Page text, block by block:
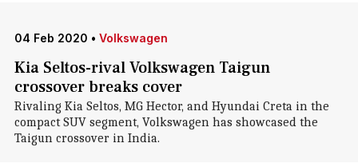
04 Feb 2020 • Volkswagen
Kia Seltos-rival Volkswagen Taigun
crossover breaks cover
Rivaling Kia Seltos, MG Hector, and Hyundai Creta in the
compact SUV segment, Volkswagen has showcased the
Taigun crossover in India.